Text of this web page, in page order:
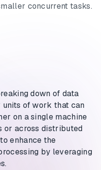
concurrent tasks.
down of data
of work that can
on a single machine
or across distributed
enhance the
by leveraging